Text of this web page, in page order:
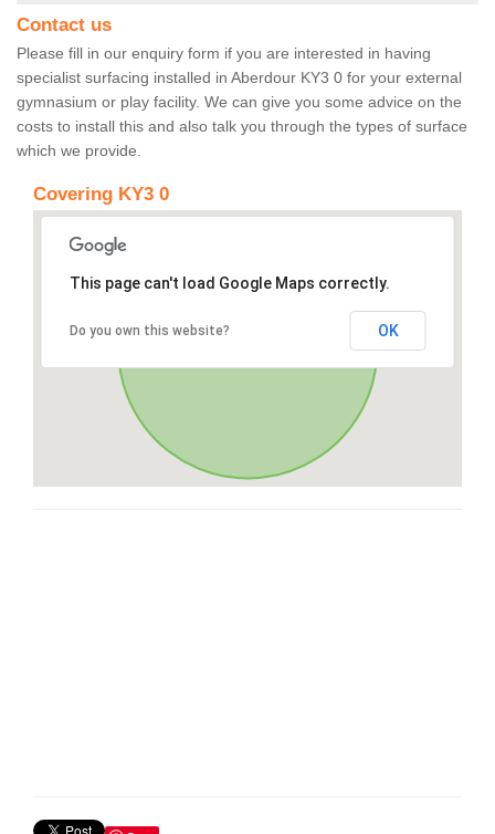
Contact us
Please fill in our enquiry form if you are interested in having
specialist surfacing installed in Aberdour KY3 0 for your external
gymnasium or play facility. We can give you some advice on the
costs to install this and also talk you through the types of surface
which we provide.
Covering KY3 0
This page can't load Google Maps correctly.
Do you own this website? OK